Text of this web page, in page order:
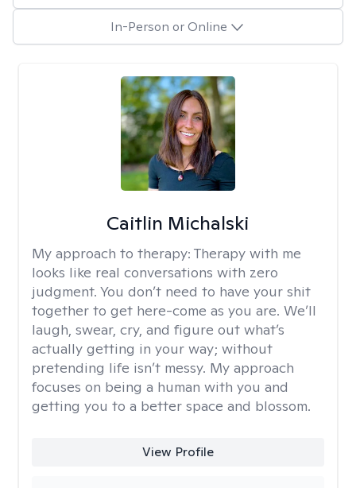
In-Person or Online
Caitlin Michalski
My approach to therapy: Therapy with me
looks like real conversations with zero
judgment. You don’t need to have your shit
together to get here-come as you are. We’ll
laugh, swear, cry, and figure out what’s
actually getting in your way; without
pretending life isn’t messy. My approach
focuses on being a human with you and
getting you to a better space and blossom.
View Profile